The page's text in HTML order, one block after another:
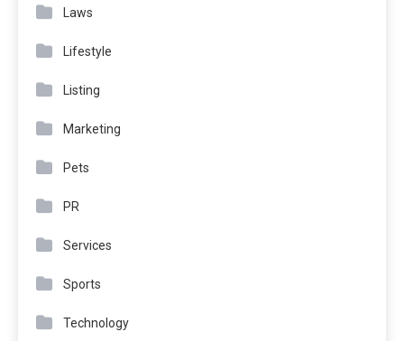
Laws
Lifestyle
Listing
Marketing
Pets
PR
Services
Sports
Technology